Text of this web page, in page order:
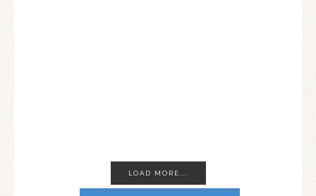
LOAD MORE...